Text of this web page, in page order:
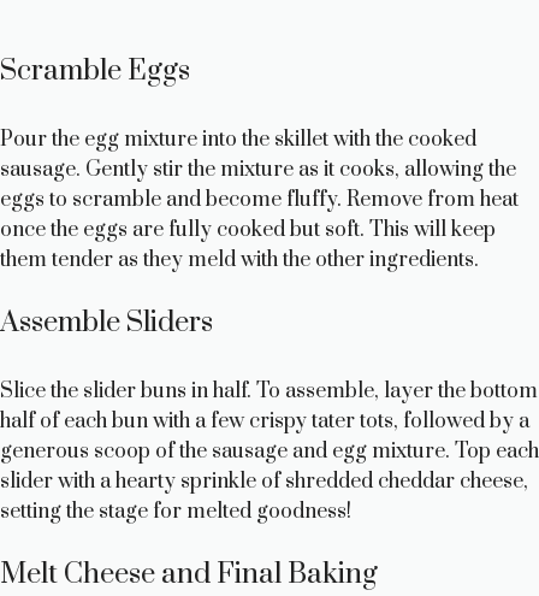
Scramble Eggs
Pour the egg mixture into the skillet with the cooked
sausage. Gently stir the mixture as it cooks, allowing the
eggs to scramble and become fluffy. Remove from heat
once the eggs are fully cooked but soft. This will keep
them tender as they meld with the other ingredients.
Assemble Sliders
Slice the slider buns in half. To assemble, layer the bottom
half of each bun with a few crispy tater tots, followed by a
generous scoop of the sausage and egg mixture. Top each
slider with a hearty sprinkle of shredded cheddar cheese,
setting the stage for melted goodness!
Melt Cheese and Final Baking